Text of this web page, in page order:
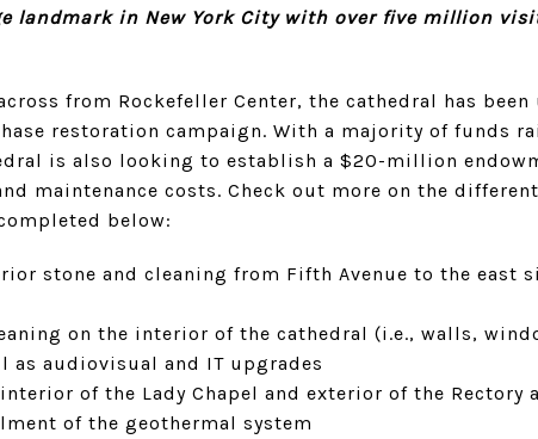
landmark in New York City with over five million
from Rockefeller Center, the cathedral has been
restoration campaign. With a majority of funds
is also looking to establish a $20-million
maintenance costs. Check out more on the
below:
stone and cleaning from Fifth Avenue to the east
on the interior of the cathedral (i.e., walls,
as audiovisual and IT upgrades
of the Lady Chapel and exterior of the Rectory
of the geothermal system